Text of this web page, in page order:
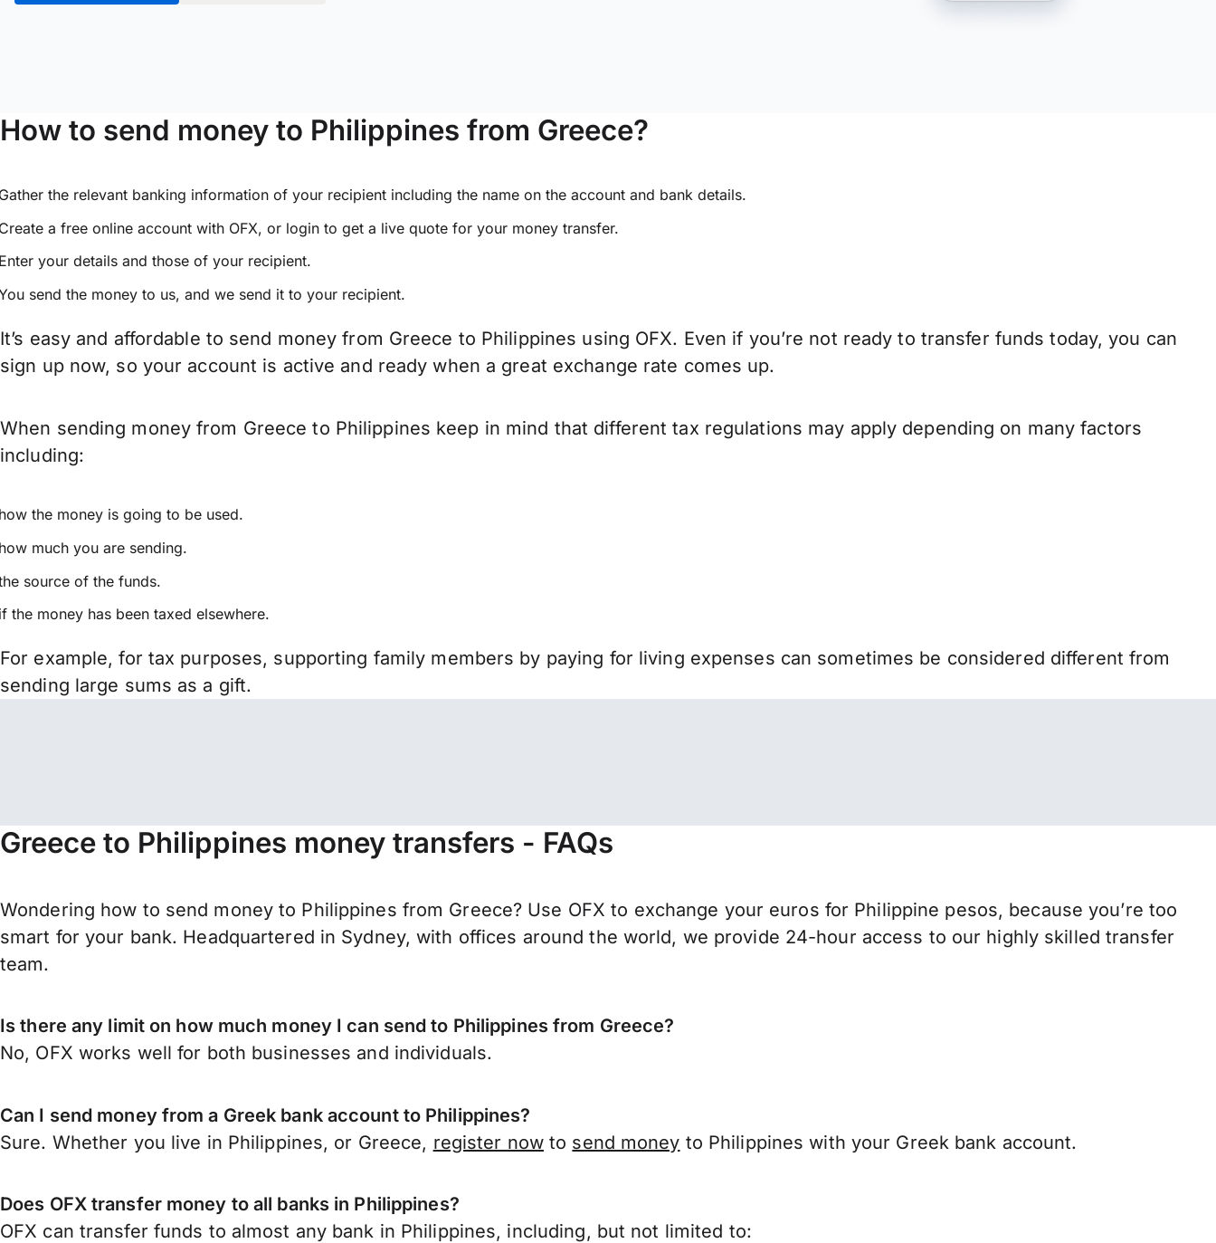
How to send money to Philippines from Greece?
the relevant banking information of your recipient including the name on the account and bank details.
a free online account with OFX, or login to get a live quote for your money transfer.
your details and those of your recipient.
send the money to us, and we send it to your recipient.
It’s easy and affordable to send money from Greece to Philippines using OFX. Even if you’re not ready to transfer funds today, you can
sign up now, so your account is active and ready when a great exchange rate comes up.
When sending money from Greece to Philippines keep in mind that different tax regulations may apply depending on many factors
including:
the money is going to be used.
much you are sending.
source of the funds.
the money has been taxed elsewhere.
For example, for tax purposes, supporting family members by paying for living expenses can sometimes be considered different from
sending large sums as a gift.
Greece to Philippines money transfers - FAQs
Wondering how to send money to Philippines from Greece? Use OFX to exchange your euros for Philippine pesos, because you’re too
smart for your bank. Headquartered in Sydney, with offices around the world, we provide 24-hour access to our highly skilled transfer
team.
Is there any limit on how much money I can send to Philippines from Greece?
No, OFX works well for both businesses and individuals.
Can I send money from a Greek bank account to Philippines?
Sure. Whether you live in Philippines, or Greece, register nowto send money to Philippines with your Greek bank account.
Does OFX transfer money to all banks in Philippines?
OFX can transfer funds to almost any bank in Philippines, including, but not limited to: